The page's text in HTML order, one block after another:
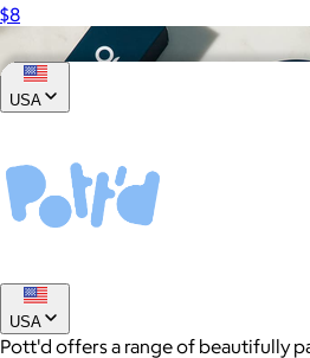
$8
USA
USA
Pott'd offers a range of beautifully